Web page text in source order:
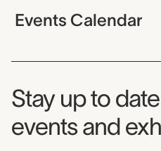
Events Calendar
Museum
Stay up to
events and